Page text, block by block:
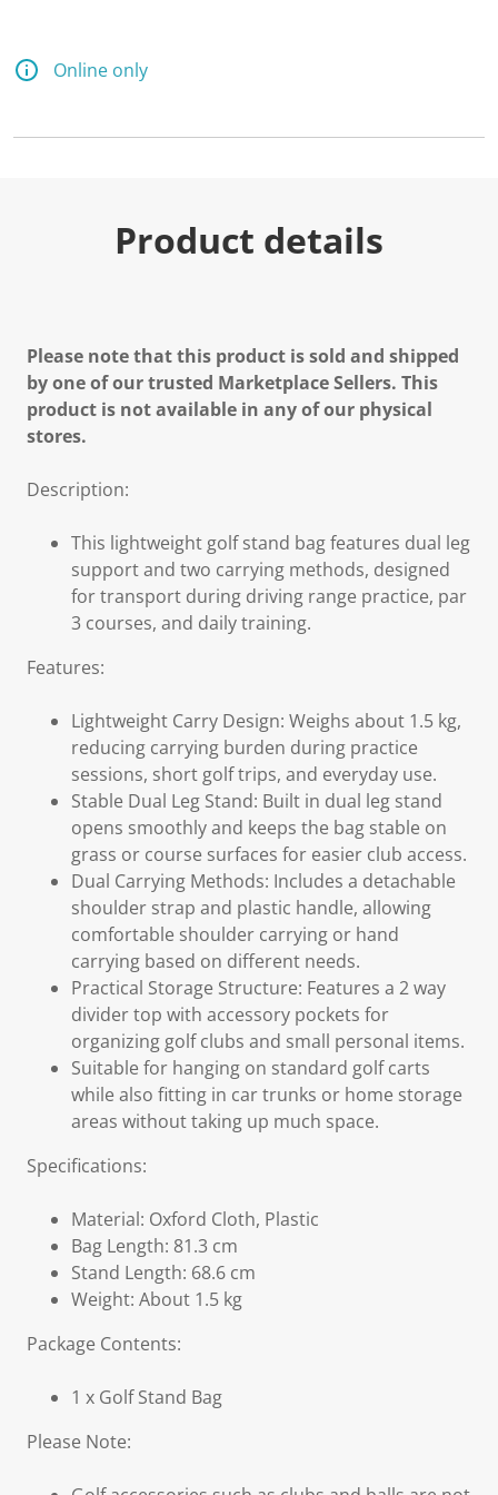
Online only
Product details
Please note that this product is sold and shipped
by one of our trusted Marketplace Sellers. This
product is not available in any of our physical
stores.
Description:
This lightweight golf stand bag features dual leg
support and two carrying methods, designed
for transport during driving range practice, par
3 courses, and daily training.
Features:
Lightweight Carry Design: Weighs about 1.5 kg,
reducing carrying burden during practice
sessions, short golf trips, and everyday use.
Stable Dual Leg Stand: Built in dual leg stand
opens smoothly and keeps the bag stable on
grass or course surfaces for easier club access.
Dual Carrying Methods: Includes a detachable
shoulder strap and plastic handle, allowing
comfortable shoulder carrying or hand
carrying based on different needs.
Practical Storage Structure: Features a 2 way
divider top with accessory pockets for
organizing golf clubs and small personal items.
Suitable for hanging on standard golf carts
while also fitting in car trunks or home storage
areas without taking up much space.
Specifications:
Material: Oxford Cloth, Plastic
Bag Length: 81.3 cm
Stand Length: 68.6 cm
Weight: About 1.5 kg
Package Contents:
1 x Golf Stand Bag
Please Note: